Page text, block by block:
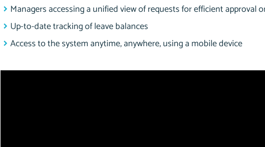
Managers accessing a unified view of requests for efficient approval
Up-to-date tracking of leave balances
Access to the system anytime, anywhere, using a mobile device